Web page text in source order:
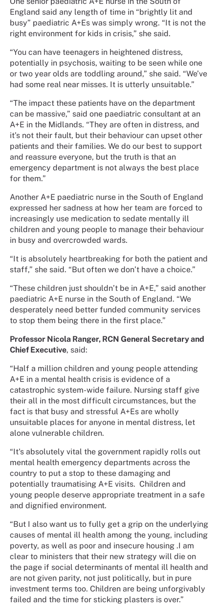
England said any length of time in “brightly lit and
busy” paediatric A+Es was simply wrong. “It is not the
right environment for kids in crisis,” she said.
“You can have teenagers in heightened distress,
potentially in psychosis, waiting to be seen while one
or two year olds are toddling around,” she said. “We’ve
had some real near misses. It is utterly unsuitable.”
“The impact these patients have on the department
can be massive,” said one paediatric consultant at an
A+E in the Midlands. “They are often in distress, and
it’s not their fault, but their behaviour can upset other
patients and their families. We do our best to support
and reassure everyone, but the truth is that an
emergency department is not always the best place
for them.”
Another A+E paediatric nurse in the South of England
expressed her sadness at how her team are forced to
increasingly use medication to sedate mentally ill
children and young people to manage their behaviour
in busy and overcrowded wards.
“It is absolutely heartbreaking for both the patient and
staff,” she said. “But often we don’t have a choice.”
“These children just shouldn’t be in A+E,” said another
paediatric A+E nurse in the South of England. “We
desperately need better funded community services
to stop them being there in the first place.”
Professor Nicola Ranger, RCN General Secretary and
Chief Executive, said:
“Half a million children and young people attending
A+E in a mental health crisis is evidence of a
catastrophic system-wide failure. Nursing staff give
their all in the most difficult circumstances, but the
fact is that busy and stressful A+Es are wholly
unsuitable places for anyone in mental distress, let
alone vulnerable children.
“It's absolutely vital the government rapidly rolls out
mental health emergency departments across the
country to put a stop to these damaging and
potentially traumatising A+E visits. Children and
young people deserve appropriate treatment in a safe
and dignified environment.
“But I also want us to fully get a grip on the underlying
causes of mental ill health among the young, including
poverty, as well as poor and insecure housing .I am
clear to ministers that their new strategy will die on
the page if social determinants of mental ill health and
are not given parity, not just politically, but in pure
investment terms too. Children are being unforgivably
failed and the time for sticking plasters is over.”